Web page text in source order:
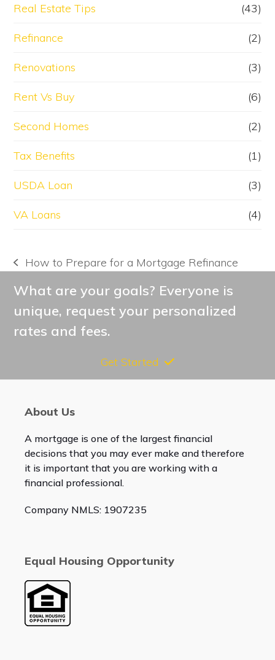
Real Estate Tips (43)
Refinance (2)
Renovations (3)
Rent Vs Buy (6)
Second Homes (2)
Tax Benefits (1)
USDA Loan (3)
VA Loans (4)
previous
post:
How to Prepare for a Mortgage Refinance
What are your goals? Everyone is
unique, request your personalized
rates and fees.
Get Started
About Us
A mortgage is one of the largest financial
decisions that you may ever make and therefore
it is important that you are working with a
financial professional.
Company NMLS: 1907235
Equal Housing Opportunity